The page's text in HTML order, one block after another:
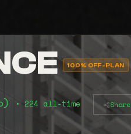
100% OFF-PLAN
• 224 all-time Share